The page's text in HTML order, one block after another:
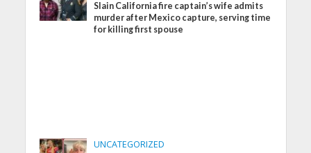
Slain California fire captain’s wife admits
murder after Mexico capture, serving time
for killing first spouse
UNCATEGORIZED